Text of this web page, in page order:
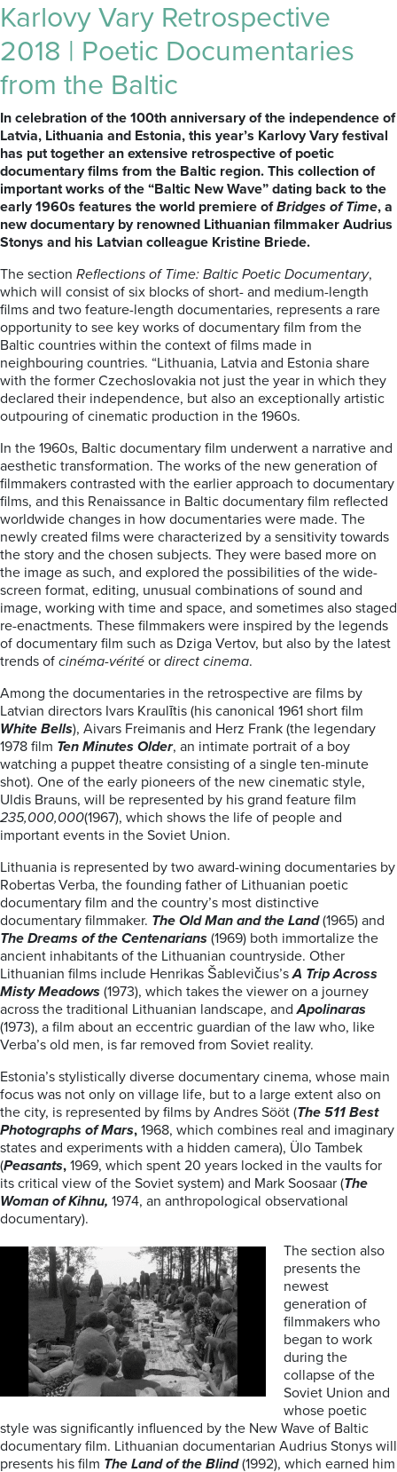
Karlovy Vary Retrospective
2018 | Poetic Documentaries
from the Baltic
In celebration of the 100th anniversary of the independence of
Latvia, Lithuania and Estonia, this year’s Karlovy Vary festival
has put together an extensive retrospective of poetic
documentary films from the Baltic region. This collection of
important works of the “Baltic New Wave” dating back to the
early 1960s features the world premiere ofBridges of Time, a
new documentary by renowned Lithuanian filmmaker Audrius
Stonys and his Latvian colleague Kristine Briede.
The section Reflections of Time: Baltic Poetic Documentary,
which will consist of six blocks of short- and medium-length
films and two feature-length documentaries, represents a rare
opportunity to see key works of documentary film from the
Baltic countries within the context of films made in
neighbouring countries. “Lithuania, Latvia and Estonia share
with the former Czechoslovakia not just the year in which they
declared their independence, but also an exceptionally artistic
outpouring of cinematic production in the 1960s.
In the 1960s, Baltic documentary film underwent a narrative and
aesthetic transformation. The works of the new generation of
filmmakers contrasted with the earlier approach to documentary
films, and this Renaissance in Baltic documentary film reflected
worldwide changes in how documentaries were made. The
newly created films were characterized by a sensitivity towards
the story and the chosen subjects. They were based more on
the image as such, and explored the possibilities of the wide-
screen format, editing, unusual combinations of sound and
image, working with time and space, and sometimes also staged
re-enactments. These filmmakers were inspired by the legends
of documentary film such as Dziga Vertov, but also by the latest
trends of cinéma-vérité or direct cinema.
Among the documentaries in the retrospective are films by
Latvian directors Ivars Kraulītis (his canonical 1961 short film
White Bells), Aivars Freimanis and Herz Frank (the legendary
1978 film Ten Minutes Older, an intimate portrait of a boy
watching a puppet theatre consisting of a single ten-minute
shot). One of the early pioneers of the new cinematic style,
Uldis Brauns, will be represented by his grand feature film
235,000,000(1967), which shows the life of people and
important events in the Soviet Union.
Lithuania is represented by two award-wining documentaries by
Robertas Verba, the founding father of Lithuanian poetic
documentary film and the country’s most distinctive
documentary filmmaker. The Old Man and the Land (1965) and
The Dreams of the Centenarians (1969) both immortalize the
ancient inhabitants of the Lithuanian countryside. Other
Lithuanian films include Henrikas Šablevičius’sA Trip Across
Misty Meadows (1973), which takes the viewer on a journey
across the traditional Lithuanian landscape, andApolinaras
(1973), a film about an eccentric guardian of the law who, like
Verba’s old men, is far removed from Soviet reality.
Estonia’s stylistically diverse documentary cinema, whose main
focus was not only on village life, but to a large extent also on
the city, is represented by films by Andres Sööt (The 511 Best
Photographs of Mars, 1968, which combines real and imaginary
states and experiments with a hidden camera), Ülo Tambek
(Peasants, 1969, which spent 20 years locked in the vaults for
its critical view of the Soviet system) and Mark Soosaar (The
Woman of Kihnu, 1974, an anthropological observational
documentary).
The section also
presents the
newest
generation of
filmmakers who
began to work
during the
collapse of the
Soviet Union and
whose poetic
style was significantly influenced by the New Wave of Baltic
documentary film. Lithuanian documentarian Audrius Stonys will
presents his film The Land of the Blind(1992), which earned him